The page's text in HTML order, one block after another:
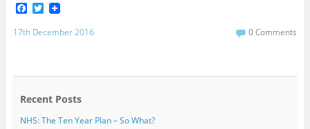
F
c
o
T
i
r
17th December 2016 0 Comments
Recent Posts
NHS: The Ten Year Plan – So What?